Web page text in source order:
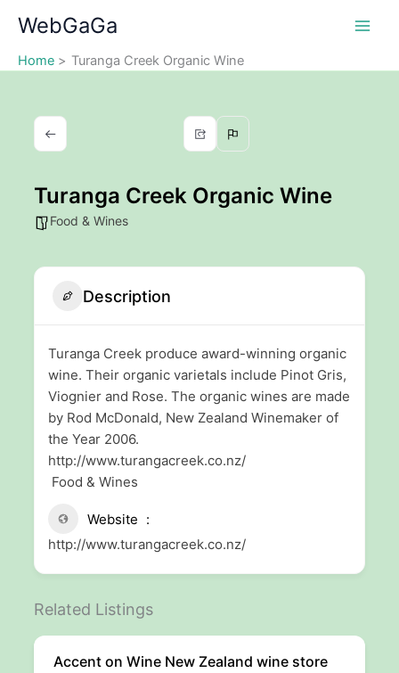
content
WebGaGa
Home Turanga Creek Organic Wine
Turanga Creek Organic Wine
Food & Wines
Description
Turanga Creek produce award-winning organic
wine. Their organic varietals include Pinot Gris,
Viognier and Rose. The organic wines are made
by Rod McDonald, New Zealand Winemaker of
the Year 2006.
http://www.turangacreek.co.nz/
Food & Wines
Website
http://www.turangacreek.co.nz/
Related Listings
Accent on Wine New Zealand wine store